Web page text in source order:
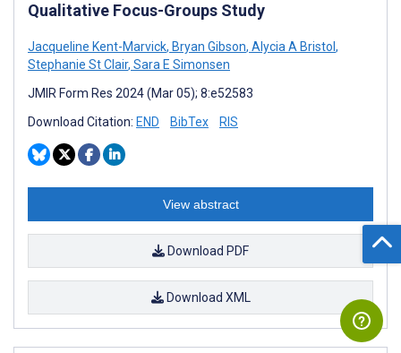
Qualitative Focus-Groups Study
Jacqueline Kent-Marvick, Bryan Gibson, Alycia A Bristol ,
Stephanie St Clair, Sara E Simonsen
JMIR Form Res 2024 (Mar 05); 8:e52583
Download Citation: END BibTex RIS
View abstract
Download PDF
Download XML